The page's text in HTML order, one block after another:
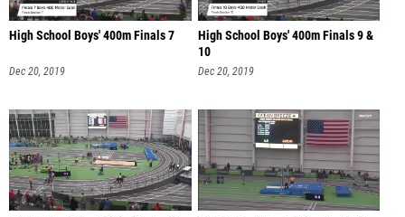
High School Boys' 400m Finals 7
Dec 20, 2019
High School Boys' 400m Finals 9 &
10
Dec 20, 2019